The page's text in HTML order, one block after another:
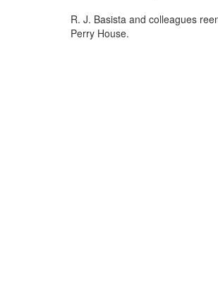
R. J. Basista and colleagues
Perry House.